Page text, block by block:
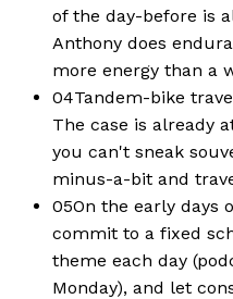
of the day-before is
Anthony does
more energy than a
04Tandem-bike
The case is already
you can't sneak
minus-a-bit and
05On the early days
commit to a fixed
theme each day
Monday), and let